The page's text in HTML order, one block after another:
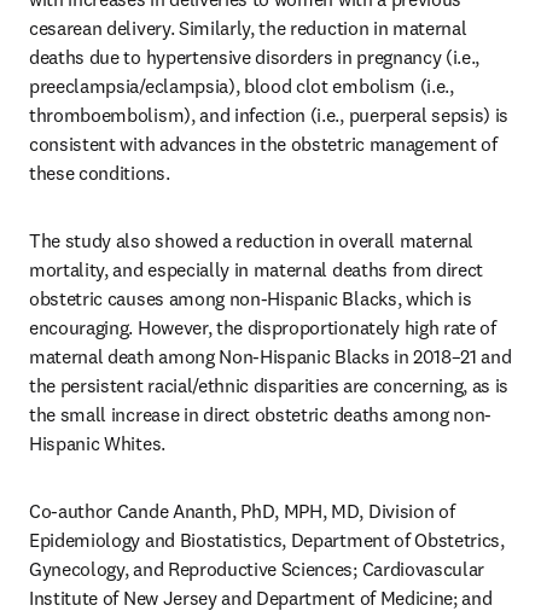
cesarean delivery. Similarly, the reduction in maternal
deaths due to hypertensive disorders in pregnancy (i.e.,
preeclampsia/eclampsia), blood clot embolism (i.e.,
thromboembolism), and infection (i.e., puerperal sepsis) is
consistent with advances in the obstetric management of
these conditions.
The study also showed a reduction in overall maternal
mortality, and especially in maternal deaths from direct
obstetric causes among non-Hispanic Blacks, which is
encouraging. However, the disproportionately high rate of
maternal death among Non-Hispanic Blacks in 2018–21 and
the persistent racial/ethnic disparities are concerning, as is
the small increase in direct obstetric deaths among non-
Hispanic Whites.
Co-author Cande Ananth, PhD, MPH, MD, Division of
Epidemiology and Biostatistics, Department of Obstetrics,
Gynecology, and Reproductive Sciences; Cardiovascular
Institute of New Jersey and Department of Medicine; and